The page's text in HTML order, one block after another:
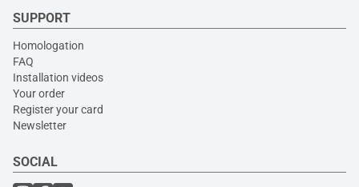
SUPPORT
Homologation
FAQ
Installation videos
Your order
Register your card
Newsletter
SOCIAL